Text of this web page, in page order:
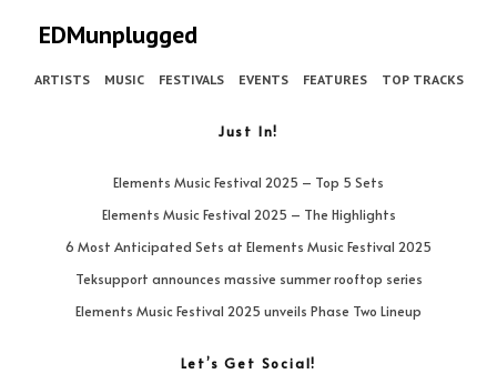
EDMunplugged
ARTISTS MUSIC FESTIVALS EVENTS FEATURES TOP TRACKS
Just In!
Elements Music Festival 2025 – Top 5 Sets
Elements Music Festival 2025 – The Highlights
6 Most Anticipated Sets at Elements Music Festival 2025
Teksupport announces massive summer rooftop series
Elements Music Festival 2025 unveils Phase Two Lineup
Let’s Get Social!